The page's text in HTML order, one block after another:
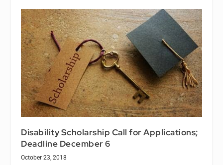
Disability Scholarship Call for Applications;
Deadline December 6
October 23, 2018